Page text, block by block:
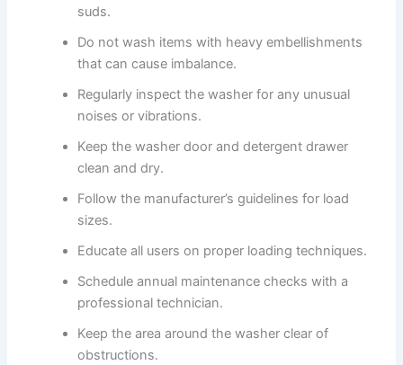
suds.
Do not wash items with heavy embellishments
that can cause imbalance.
Regularly inspect the washer for any unusual
noises or vibrations.
Keep the washer door and detergent drawer
clean and dry.
Follow the manufacturer’s guidelines for load
sizes.
Educate all users on proper loading techniques.
Schedule annual maintenance checks with a
professional technician.
Keep the area around the washer clear of
obstructions.